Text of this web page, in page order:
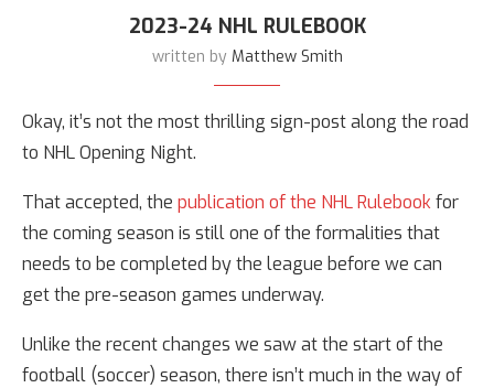
2023-24 NHL RULEBOOK
written by Matthew Smith
Okay, it’s not the most thrilling sign-post along the road
to NHL Opening Night.
That accepted, the publication of the NHL Rulebookfor
the coming season is still one of the formalities that
needs to be completed by the league before we can
get the pre-season games underway.
Unlike the recent changes we saw at the start of the
football (soccer) season, there isn’t much in the way of